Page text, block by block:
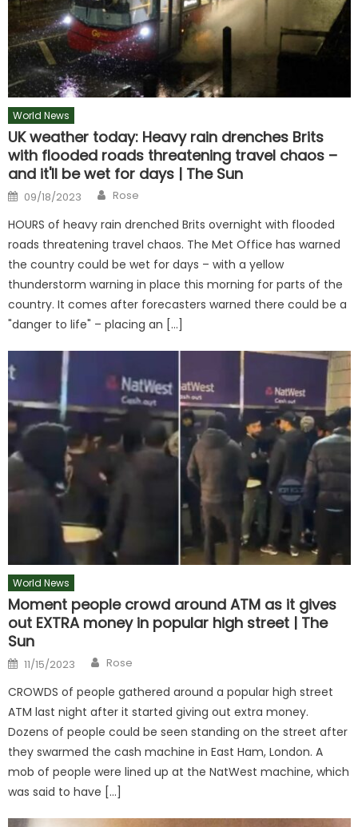
World News
UK weather today: Heavy rain drenches Brits
with flooded roads threatening travel chaos –
and it'll be wet for days | The Sun
Posted
on
09/18/2023 Author
Rose
HOURS of heavy rain drenched Brits overnight with flooded
roads threatening travel chaos. The Met Office has warned
the country could be wet for days – with a yellow
thunderstorm warning in place this morning for parts of the
country. It comes after forecasters warned there could be a
"danger to life" – placing an […]
World News
Moment people crowd around ATM as it gives
out EXTRA money in popular high street | The
Sun
Posted
on
11/15/2023 Author
Rose
CROWDS of people gathered around a popular high street
ATM last night after it started giving out extra money.
Dozens of people could be seen standing on the street after
they swarmed the cash machine in East Ham, London. A
mob of people were lined up at the NatWest machine, which
was said to have […]